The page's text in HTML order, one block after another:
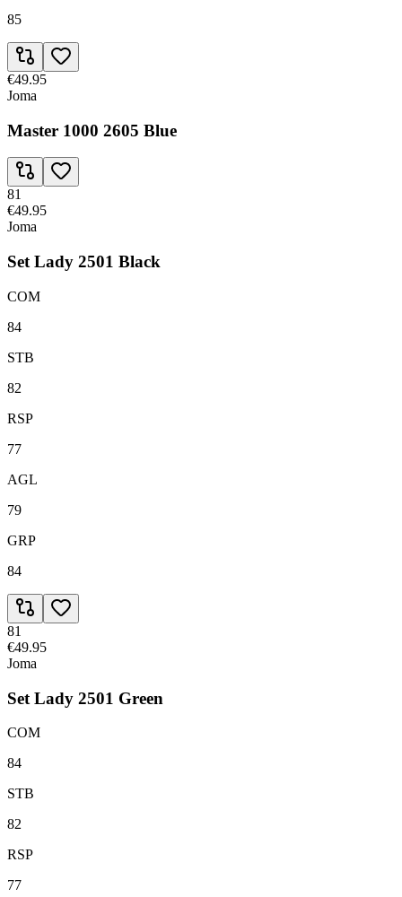
85
€49.95
Joma
Master 1000 2605 Blue
81
€49.95
Joma
Set Lady 2501 Black
COM
84
STB
82
RSP
77
AGL
79
GRP
84
81
€49.95
Joma
Set Lady 2501 Green
COM
84
STB
82
RSP
77